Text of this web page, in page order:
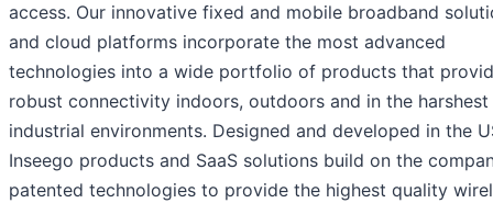
access. Our innovative fixed and mobile broadband
and cloud platforms incorporate the most advanced
technologies into a wide portfolio of products that
robust connectivity indoors, outdoors and in the harshest
industrial environments. Designed and developed in the
Inseego products and SaaS solutions build on the
patented technologies to provide the highest quality